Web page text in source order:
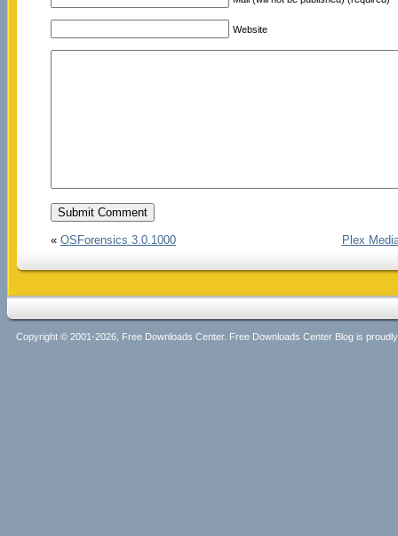
Website
« OSForensics 3.0.1000 Plex
Copyright © 2001-2026, Free Downloads Center. Free Downloads Center Blog is